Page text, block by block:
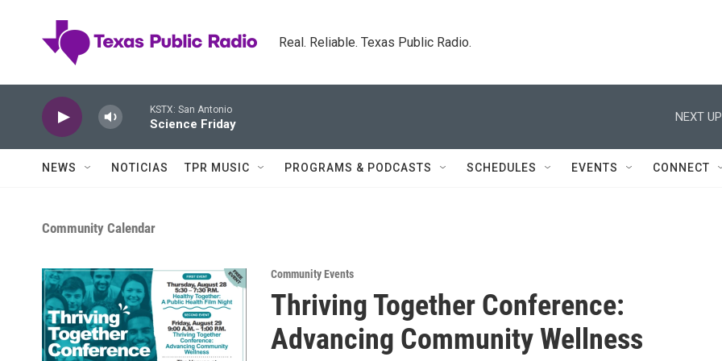
Real. Reliable. Texas Public Radio.
KSTX: San Antonio
Science Friday
NEXT
NEWS NOTICIAS TPR MUSIC PROGRAMS & PODCASTS SCHEDULES EVENTS CONNECT
Community Calendar
Community Events
Thriving Together Conference:
Advancing Community Wellness